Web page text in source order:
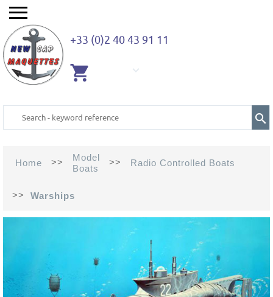
+33 (0)2 40 43 91 11
Home >>
Model
Boats
>> Radio Controlled Boats
>> Warships